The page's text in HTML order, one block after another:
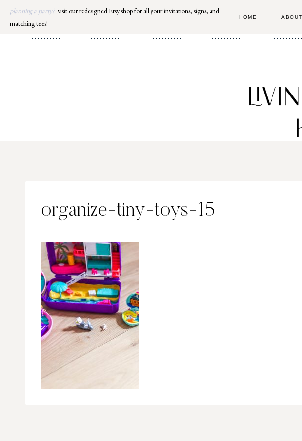
Skip
content
planning a party? visit our redesigned Etsy shop for all your invitations, signs, and
matching tees!
HOME ABOUT
organize-tiny-toys-15